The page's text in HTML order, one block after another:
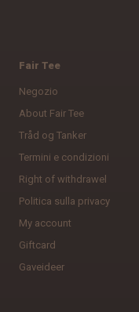
Fair Tee
Negozio
About Fair Tee
Tråd og Tanker
Termini e condizioni
Right of withdrawel
Politica sulla privacy
My account
Giftcard
Gaveideer